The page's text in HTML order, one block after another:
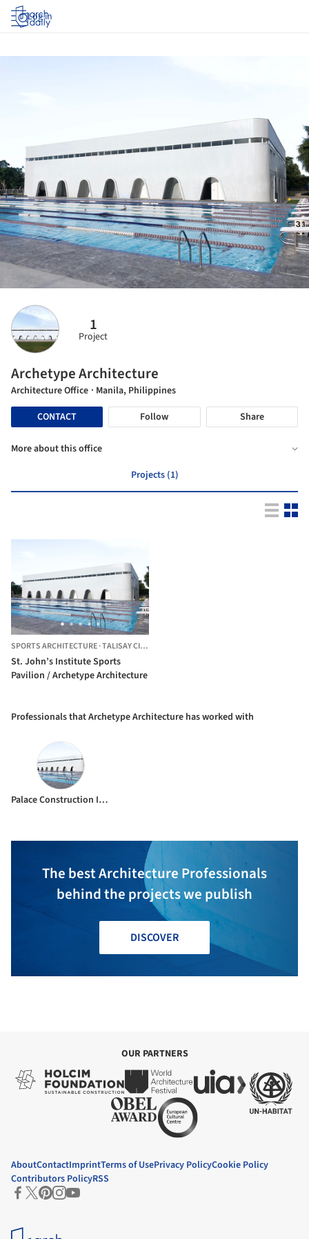
Log in
1
Project
Archetype Architecture
Architecture Office · Manila, Philippines
CONTACT
Follow Share
More about this office
Projects (1)
SPORTS ARCHITECTURE·TALISAY CITY,
St. John’s Institute Sports
Pavilion / Archetype Architecture
Professionals that Archetype Architecture has worked with
Palace Construction Incorporated
The best Architecture Professionals
behind the projects we publish
DISCOVER